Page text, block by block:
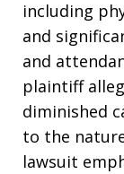
including
and
and
plaintiff
diminished
to the
lawsuit